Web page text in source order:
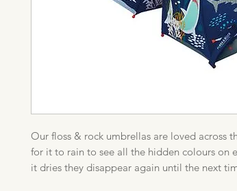
Our floss & rock umbrellas are loved across
for it to rain to see all the hidden colours on
it dries they disappear again until the next